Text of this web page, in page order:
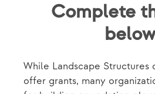
Complete
While Landscape
offer grants, many